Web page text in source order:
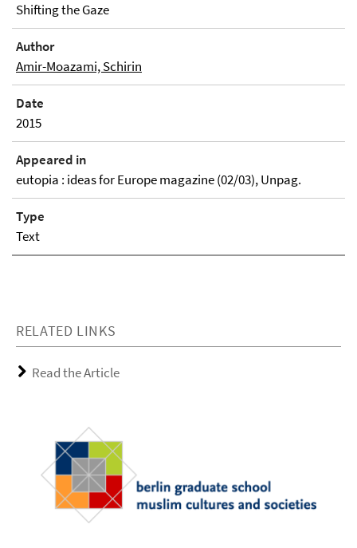
Shifting the Gaze
Author
Amir-Moazami, Schirin
Date
2015
Appeared in
eutopia : ideas for Europe magazine (02/03), Unpag.
Type
Text
RELATED LINKS
Read the Article